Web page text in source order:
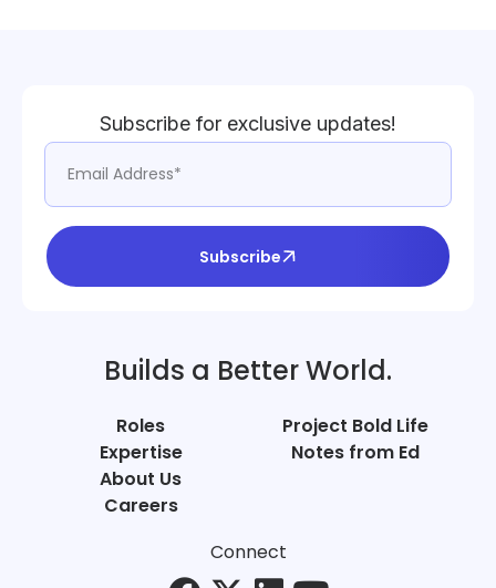
Subscribe for exclusive updates!
Subscribe
Builds a Better World.
Roles
Expertise
About Us
Careers
Project Bold Life
Notes from Ed
Connect